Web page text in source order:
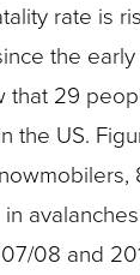
rate is
the
that 29
the US.
08 and